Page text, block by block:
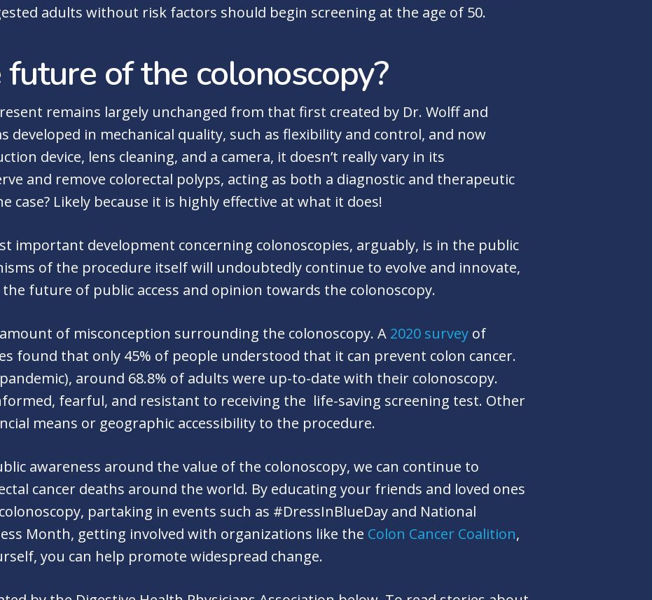
adults without risk factors should begin screening at the age of 50.
of the colonoscopy?
remains largely unchanged from that first created by Dr. Wolff and
developed in mechanical quality, such as flexibility and control, and now
device, lens cleaning, and a camera, it doesn’t really vary in its
and remove colorectal polyps, acting as both a diagnostic and therapeutic
case? Likely because it is highly effective at what it does!
important development concerning colonoscopies, arguably, is in the public
of the procedure itself will undoubtedly continue to evolve and innovate,
future of public access and opinion towards the colonoscopy.
of misconception surrounding the colonoscopy. A 2020 survey of
found that only 45% of people understood that it can prevent colon cancer.
around 68.8% of adults were up-to-date with their colonoscopy.
fearful, and resistant to receiving the life-saving screening test. Other
means or geographic accessibility to the procedure.
awareness around the value of the colonoscopy, we can continue to
cancer deaths around the world. By educating your friends and loved ones
partaking in events such as #DressInBlueDay and National
Month, getting involved with organizations like the Colon Cancer Coalition,
you can help promote widespread change.